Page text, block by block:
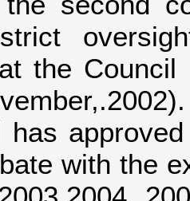
the
has
with the